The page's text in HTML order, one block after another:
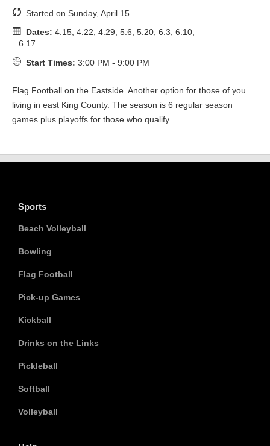
Started on Sunday, April 15
Dates: 4.15, 4.22, 4.29, 5.6, 5.20, 6.3, 6.10,
6.17
Start Times: 3:00 PM - 9:00 PM
Flag Football on the Eastside. Another option for those of you
living in east King County. The season is 6 regular season
games plus playoffs for those who qualify.
Sports
Beach Volleyball
Bowling
Flag Football
Pick-up Games
Kickball
Drinks on the Links
Pickleball
Softball
Volleyball